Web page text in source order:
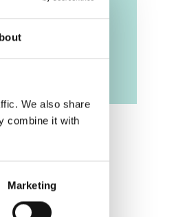
We also share
combine it with
Marketing